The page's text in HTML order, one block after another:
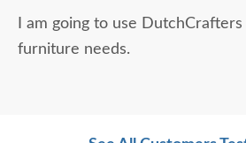
I am going to use
furniture needs.